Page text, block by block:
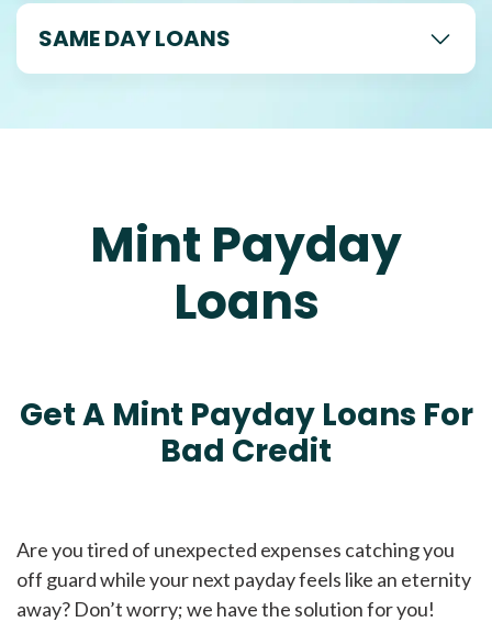
SAME DAY LOANS
Mint Payday
Loans
Get A Mint Payday Loans For
Bad Credit
Are you tired of unexpected expenses catching you
off guard while your next payday feels like an eternity
away? Don’t worry; we have the solution for you!